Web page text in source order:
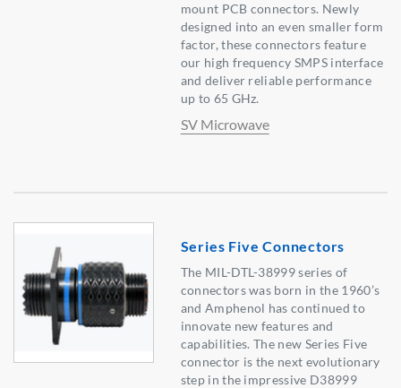
mount PCB connectors. Newly
designed into an even smaller form
factor, these connectors feature
our high frequency SMPS interface
and deliver reliable performance
up to 65 GHz.
SV Microwave
Series Five Connectors
The MIL-DTL-38999 series of
connectors was born in the 1960’s
and Amphenol has continued to
innovate new features and
capabilities. The new Series Five
connector is the next evolutionary
step in the impressive D38999